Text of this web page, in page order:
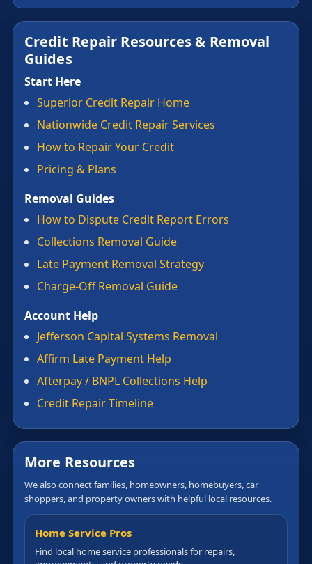
Credit Repair Resources & Removal
Guides
Start Here
Superior Credit Repair Home
Nationwide Credit Repair Services
How to Repair Your Credit
Pricing & Plans
Removal Guides
How to Dispute Credit Report Errors
Collections Removal Guide
Late Payment Removal Strategy
Charge-Off Removal Guide
Account Help
Jefferson Capital Systems Removal
Affirm Late Payment Help
Afterpay / BNPL Collections Help
Credit Repair Timeline
More Resources
We also connect families, homeowners, homebuyers, car
shoppers, and property owners with helpful local resources.
Home Service Pros
Find local home service professionals for repairs,